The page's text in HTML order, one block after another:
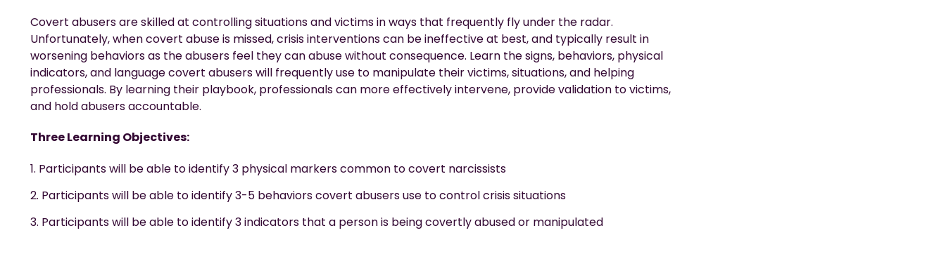
Covert abusers are skilled at controlling situations and victims in ways that frequently fly under the radar.
Unfortunately, when covert abuse is missed, crisis interventions can be ineffective at best, and typically result in
worsening behaviors as the abusers feel they can abuse without consequence. Learn the signs, behaviors, physical
indicators, and language covert abusers will frequently use to manipulate their victims, situations, and helping
professionals. By learning their playbook, professionals can more effectively intervene, provide validation to victims,
and hold abusers accountable.
Three Learning Objectives:
Participants will be able to identify 3 physical markers common to covert narcissists
Participants will be able to identify 3-5 behaviors covert abusers use to control crisis situations
Participants will be able to identify 3 indicators that a person is being covertly abused or manipulated